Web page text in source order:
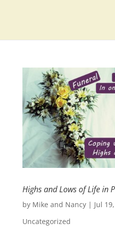
Highs and Lows of Life in
by Mike and Nancy| Jul
Uncategorized